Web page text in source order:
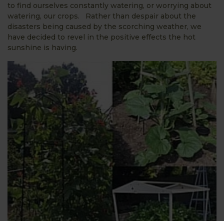
to find ourselves constantly watering, or worrying about
watering, our crops. Rather than despair about the
disasters being caused by the scorching weather, we
have decided to revel in the positive effects the hot
sunshine is having.